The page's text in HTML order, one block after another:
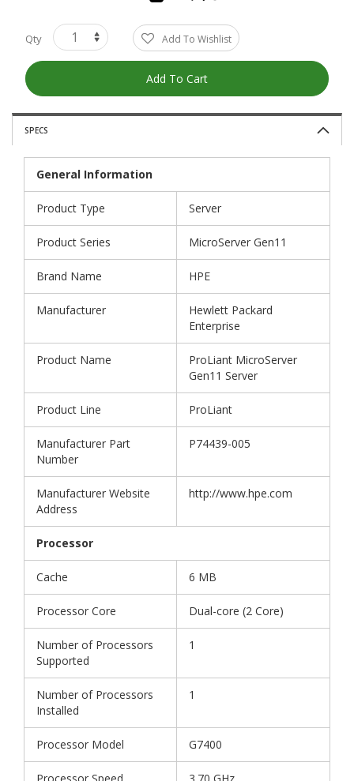
Qty Add To Wishlist
Add To Cart
SPECS
General Information
Product Type Server
Product Series MicroServer Gen11
Brand Name HPE
Manufacturer
Hewlett Packard
Enterprise
Product Name
ProLiant MicroServer
Gen11 Server
Product Line ProLiant
Manufacturer Part
Number
P74439-005
Manufacturer Website
Address
http://www.hpe.com
Processor
Cache 6 MB
Processor Core Dual-core (2 Core)
Number of Processors
Supported
1
Number of Processors
Installed
1
Processor Model G7400